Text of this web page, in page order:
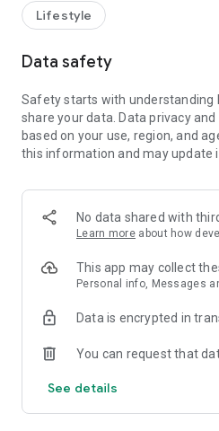
Lifestyle
Data safety
Safety starts with understanding
share your data. Data privacy
based on your use, region, and
this information and may update
No data shared with
Learn more about how
This app may collect
Personal info, Messages
Data is encrypted in
You can request that
See details